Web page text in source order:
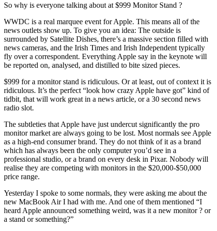
So why is everyone talking about at $999 Monitor Stand ?
WWDC is a real marquee event for Apple. This means all of the
news outlets show up. To give you an idea: The outside is
surrounded by Satellite Dishes, there’s a massive section filled with
news cameras, and the Irish Times and Irish Independent typically
fly over a correspondent. Everything Apple say in the keynote will
be reported on, analysed, and distilled to bite sized pieces.
$999 for a monitor stand is ridiculous. Or at least, out of context it is
ridiculous. It’s the perfect “look how crazy Apple have got” kind of
tidbit, that will work great in a news article, or a 30 second news
radio slot.
The subtleties that Apple have just undercut significantly the pro
monitor market are always going to be lost. Most normals see Apple
as a high-end consumer brand. They do not think of it as a brand
which has always been the only computer you’d see in a
professional studio, or a brand on every desk in Pixar. Nobody will
realise they are competing with monitors in the $20,000-$50,000
price range.
Yesterday I spoke to some normals, they were asking me about the
new MacBook Air I had with me. And one of them mentioned “I
heard Apple announced something weird, was it a new monitor ? or
a stand or something?”